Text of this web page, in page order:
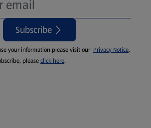
Subscribe
your information please visit our Privacy Notice.
pleaseclick here.